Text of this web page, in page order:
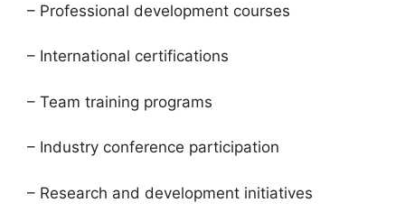
– Professional development courses
– International certifications
– Team training programs
– Industry conference participation
– Research and development initiatives